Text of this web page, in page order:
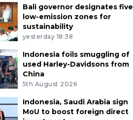
Bali governor designates five
low-emission zones for
sustainability
yesterday 18:38
Indonesia foils smuggling of
used Harley-Davidsons from
China
5th August 2026
Indonesia, Saudi Arabia sign
MoU to boost foreign direct